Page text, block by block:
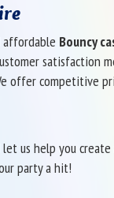
affordable Bouncy
satisfaction
offer competitive
us help you
party a hit!